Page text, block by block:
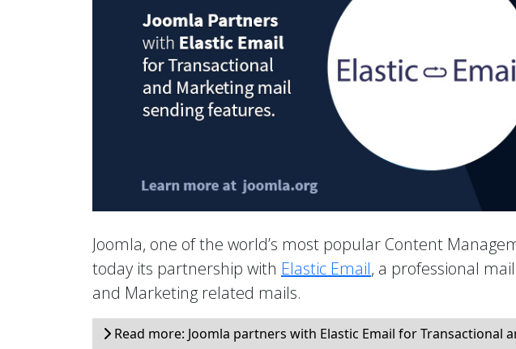
Joomla, one of the world’s most popular Content
today its partnership with Elastic Email, a professional
and Marketing related mails.
Read more: Joomla partners with Elastic Email for Transactional